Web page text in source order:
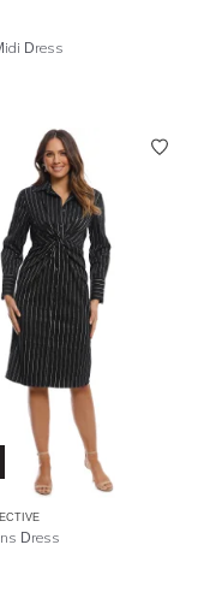
Dress
Dress